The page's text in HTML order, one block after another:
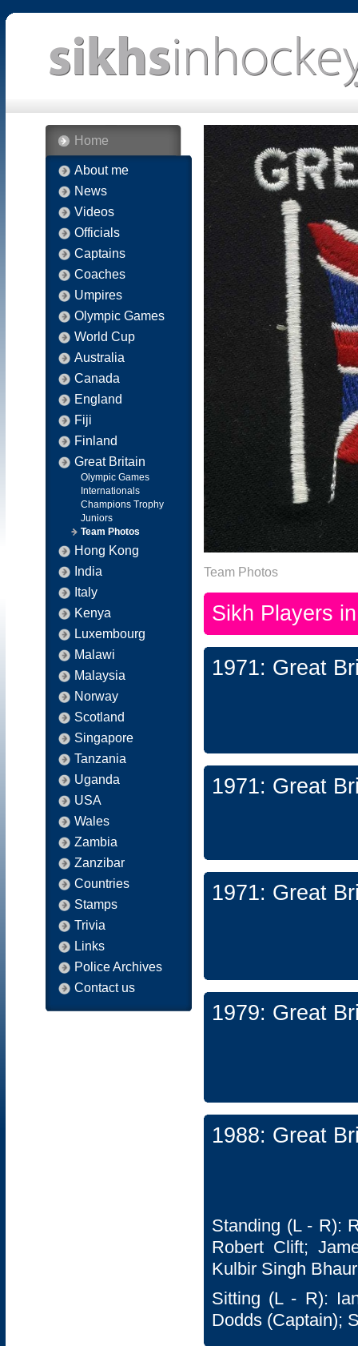
Home
About me
News
Videos
Officials
Captains
Coaches
Umpires
Olympic Games
World Cup
Australia
Canada
England
Fiji
Finland
Great Britain
Olympic Games
Internationals
Champions Trophy
Juniors
Team Photos
Hong Kong
India
Italy
Kenya
Luxembourg
Malawi
Malaysia
Norway
Scotland
Singapore
Tanzania
Uganda
USA
Wales
Zambia
Zanzibar
Countries
Stamps
Trivia
Links
Police Archives
Contact us
Team Photos
Sikh Players
1971: Great
1971: Great
1971: Great
1979: Great
1988: Great
Standing (L - R):
Robert Clift;
Kulbir Singh
Sitting (L - R):
Dodds (Captain);